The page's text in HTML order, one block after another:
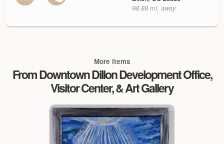
98.88 mi. away
More Items
From Downtown Dillon Development Office,
Visitor Center, & Art Gallery